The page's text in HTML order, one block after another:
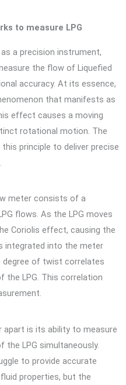
to measure LPG
a precision instrument,
the flow of Liquefied
accuracy. At its essence,
that manifests as
effect causes a moving
rotational motion. The
principle to deliver precise
meter consists of a
flows. As the LPG moves
Coriolis effect, causing the
integrated into the meter
of twist correlates
LPG. This correlation
is its ability to measure
LPG simultaneously.
to provide accurate
properties, but the